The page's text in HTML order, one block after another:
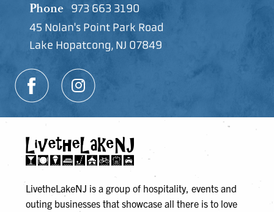
Phone 973 663 3190
45 Nolan's Point Park Road
Lake Hopatcong, NJ 07849
LivetheLakeNJ is a group of hospitality, events and
outing businesses that showcase all there is to love